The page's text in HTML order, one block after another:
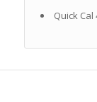
Quick Cal